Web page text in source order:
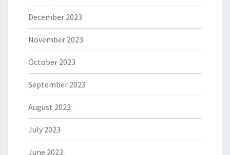
December 2023
November 2023
October 2023
September 2023
August 2023
July 2023
June 2023